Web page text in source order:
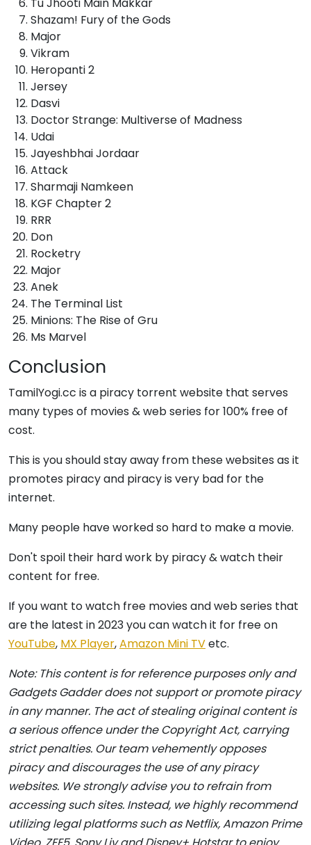
Shazam! Fury of the Gods
Major
Vikram
Heropanti 2
Jersey
Dasvi
Doctor Strange: Multiverse of Madness
Udai
Jayeshbhai Jordaar
Attack
Sharmaji Namkeen
KGF Chapter 2
RRR
Don
Rocketry
Major
Anek
The Terminal List
Minions: The Rise of Gru
Ms Marvel
Conclusion
TamilYogi.cc is a piracy torrent website that serves
many types of movies & web series for 100% free of
cost.
This is you should stay away from these websites as it
promotes piracy and piracy is very bad for the
internet.
Many people have worked so hard to make a movie.
Don't spoil their hard work by piracy & watch their
content for free.
If you want to watch free movies and web series that
are the latest in 2023 you can watch it for free on
YouTube, MX Player,Amazon Mini TVetc.
Note: This content is for reference purposes only and
Gadgets Gadder does not support or promote piracy
in any manner. The act of stealing original content is
a serious offence under the Copyright Act, carrying
strict penalties. Our team vehemently opposes
piracy and discourages the use of any piracy
websites. We strongly advise you to refrain from
accessing such sites. Instead, we highly recommend
utilizing legal platforms such as Netflix, Amazon Prime